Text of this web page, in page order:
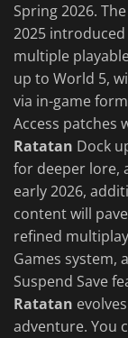
Spring 2026.
2025
multiple
up to World 5,
via in-game
Access patches
Ratatan Dock
for deeper lore,
early 2026,
content will
refined
Games system,
Suspend Save
Ratatan
adventure. You